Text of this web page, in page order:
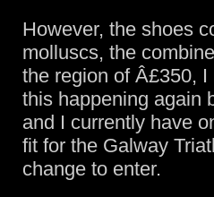
However, the shoes
molluscs, the
the region of Â£350,
this happening again
and I currently have
fit for the Galway
change to enter.